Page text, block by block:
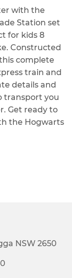
with the
Station set
for kids 8
Constructed
complete
train and
details and
transport you
Get ready to
the Hogwarts
NSW 2650